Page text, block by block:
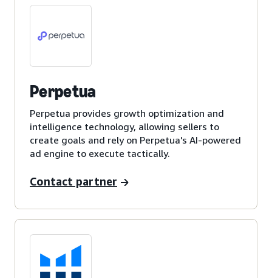
Perpetua
Perpetua provides growth optimization and
intelligence technology, allowing sellers to
create goals and rely on Perpetua's AI-powered
ad engine to execute tactically.
Contact partner